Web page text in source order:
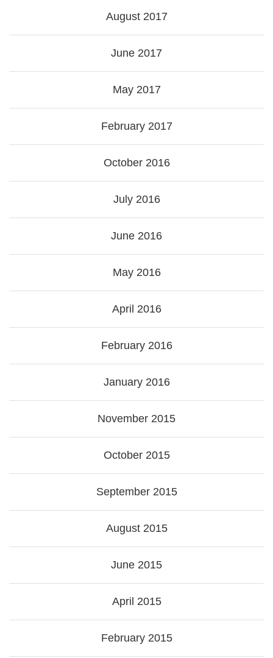
August 2017
June 2017
May 2017
February 2017
October 2016
July 2016
June 2016
May 2016
April 2016
February 2016
January 2016
November 2015
October 2015
September 2015
August 2015
June 2015
April 2015
February 2015